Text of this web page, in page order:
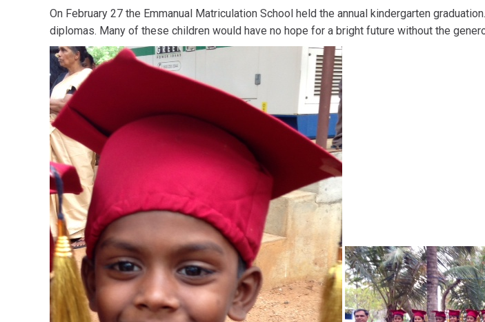
On February 27 the Emmanual Matriculation School held the annual kindergarten
diplomas. Many of these children would have no hope for a bright future without the